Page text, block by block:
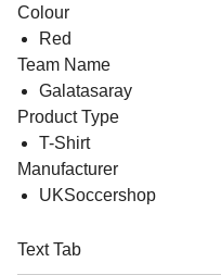
Colour
Red
Team Name
Galatasaray
Product Type
T-Shirt
Manufacturer
UKSoccershop
Text Tab